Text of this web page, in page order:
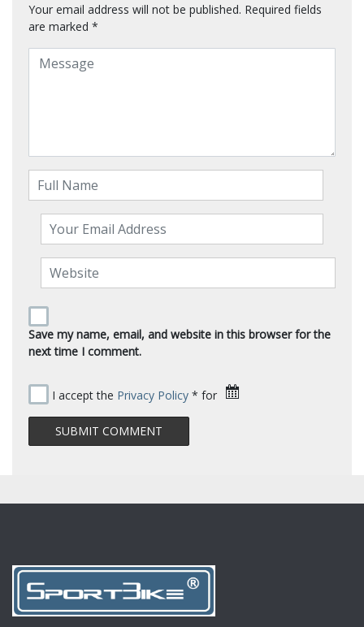
Your email address will not be published. Required fields
are marked *
Save my name, email, and website in this browser for the
next time I comment.
I accept the Privacy Policy * for